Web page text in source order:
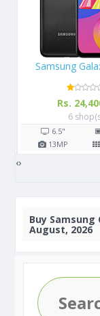
Apple
Rs.
3
6.1"
12MP
‹›
Buy Samsung
August, 2026